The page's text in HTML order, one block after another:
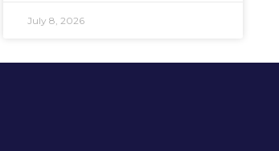
July 8, 2026